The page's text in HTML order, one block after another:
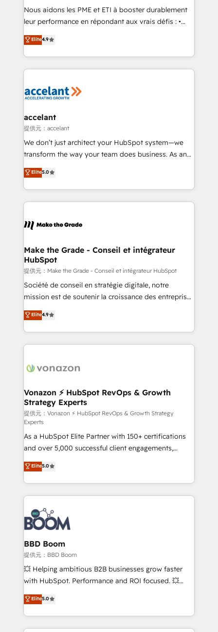
Canada, Germany, France, Belgium, Singapore, and
South Africa. Certified compliant with ISO/IEC
international offices and 175+ employees.
Nous aidons les PME et ETI à booster durablement
leur performance en répondant aux vrais défis : •
Intégration de HubSpot avec d’autres outils (ERP,
téléphonie, etc.) • Alignement des équipes grâce à un
outil et des données partagées • Amélioration de la
collecte et de l’analyse des données pour des
de la productivité des équipes Notre équipe de 30
avec un engagement total, alignant processus
métiers et technologie, et guidant vos équipes à
travers le changement, tout en centrant vos objectifs
d’entreprise. Grâce à une méthodologie éprouvée
rapidement vos enjeux et intégrons parfaitement
HubSpot dans votre organisation. Pour toute
un échange dédié.
Elite4.9
accelant
提供元：accelant
We don’t just architect your HubSpot system—we
transform the way your team does business. As an
Elite HubSpot Solutions Partner, we specialize in
creating tailored, end-to-end CRM solutions that
accelerate growth, improve operational efficiency,
and ensure faster time to value on HubSpot. What
day one, our team takes the time to deeply
strategies that deliver impactful results. Our mission
is to empower you to unlock HubSpot’s full potential
—faster. Through expert training, unmatched
responsiveness, and ongoing support, we equip
your team to adopt new systems with confidence
customer engagement.
Elite5.0
Make the Grade - Conseil et intégrateur
HubSpot
提供元：Make the Grade - Conseil et intégrateur HubSpot
Société de conseil en stratégie digitale, notre
mission est de soutenir la croissance des entreprises
B2B à travers l’acquisition de nouveaux clients,
l'intégration CRM et le développement des revenus
auprès de vos comptes existants. En France et à
l'international, nous travaillons avec des ETI
delà d’une simple transformation digitale et des
➤ L’intégration de CRM et de méthodologie RevOps
pour aligner les équipes marketing, commerciales et
support client (data migration, synchronisation API,
audit et maintenance) ➤ La création de sites internet
de conversion qui transforment les visiteurs en
opportunités d'affaires ➤ La mise en place de
stratégies d'acquisition marketing (SEO, SEA,
inbound, automatisation marketing, ABM, IA,
emailing) Informations clés : - 10 ans d'expérience -
100+ intégrations CRM HubSpot réussies - 40
experts conseil - 150 certifications HubSpot
cumulées
Elite4.9
Vonazon ⚡ HubSpot RevOps & Growth
Strategy Experts
提供元：Vonazon ⚡ HubSpot RevOps & Growth Strategy
Experts
As a HubSpot Elite Partner with 150+ certifications
and over 5,000 successful client engagements,
Vonazon turns marketing complexity into
measurable, scalable growth. From onboarding to
enterprise-grade campaigns, our in-house team
builds scalable strategies that drive long-term
revenue. ⚙️ HubSpot Integration & Optimization •
Seamless CRM, CMS, and automation setup •
Complex platform migrations and data cleanups •
Custom APIs and third-party integrations 📈 End-to-
End Revenue Acceleration • Lifecycle marketing and
pipeline growth programs • Sales enablement tools
and CRM optimization • Retention strategies with
Execution • 750+ onboardings and 2,000+
implementations • Deep expertise across marketing,
Elite5.0
BBD Boom
提供元：BBD Boom
💥 Helping ambitious B2B businesses grow faster
with HubSpot. Performance and ROI focused. 💥
BBD Boom is the HubSpot partner that can help you
to HubSpot Better. We work with your teams to
solve all your HubSpot challenges and improve user
adoption, sales process and marketing results.
Elite5.0